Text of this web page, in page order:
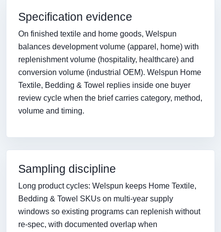
Specification evidence
On finished textile and home goods, Welspun
balances development volume (apparel, home) with
replenishment volume (hospitality, healthcare) and
conversion volume (industrial OEM). Welspun Home
Textile, Bedding & Towel replies inside one buyer
review cycle when the brief carries category, method,
volume and timing.
Sampling discipline
Long product cycles: Welspun keeps Home Textile,
Bedding & Towel SKUs on multi-year supply
windows so existing programs can replenish without
re-spec, with documented overlap when